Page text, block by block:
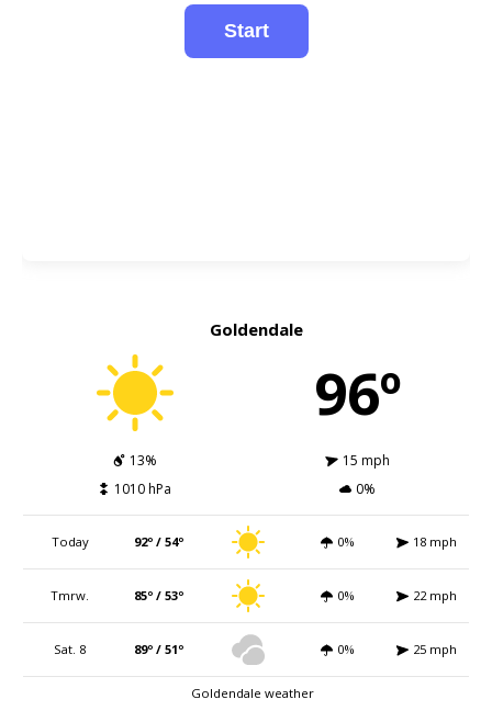
Goldendale
96º
13%
15 mph
1010 hPa
0%
Today 92º / 54º 0% 18 mph
Tmrw. 85º / 53º 0% 22 mph
Sat. 8 89º / 51º 0% 25 mph
Goldendale weather